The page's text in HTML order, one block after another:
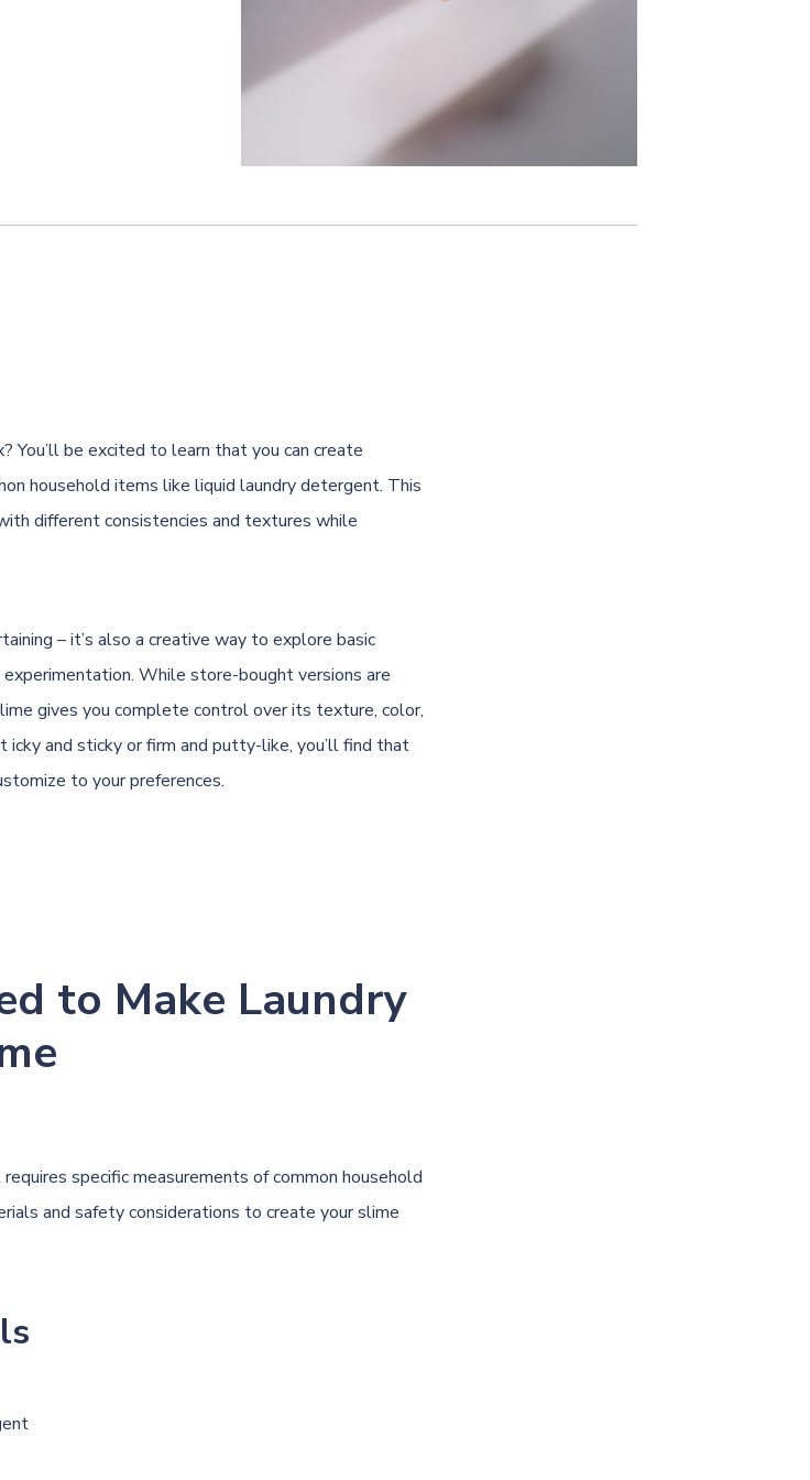
You’ll be excited to learn that you can create
household items like liquid laundry detergent. This
different consistencies and textures while
– it’s also a creative way to explore basic
While store-bought versions are
gives you complete control over its texture, color,
icky and sticky or firm and putty-like, you’ll find that
to your preferences.
to Make Laundry
specific measurements of common household
and safety considerations to create your slime